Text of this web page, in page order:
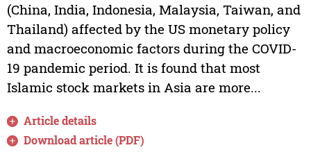
(China, India, Indonesia, Malaysia, Taiwan, and
Thailand) affected by the US monetary policy
and macroeconomic factors during the COVID-
19 pandemic period. It is found that most
Islamic stock markets in Asia are more...
Article details
Download article (PDF)